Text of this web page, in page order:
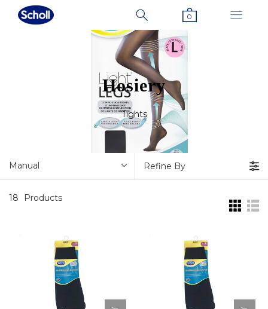
0
Hosiery
Tights
Manual Refine By
18 Products